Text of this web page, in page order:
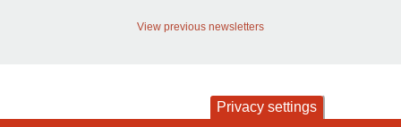
View previous newsletters
Privacy settings